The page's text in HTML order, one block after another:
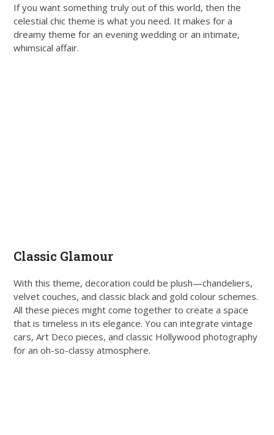
If you want something truly out of this world, then the
celestial chic theme is what you need. It makes for a
dreamy theme for an evening wedding or an intimate,
whimsical affair.
Classic Glamour
With this theme, decoration could be plush—chandeliers,
velvet couches, and classic black and gold colour schemes.
All these pieces might come together to create a space
that is timeless in its elegance. You can integrate vintage
cars, Art Deco pieces, and classic Hollywood photography
for an oh-so-classy atmosphere.